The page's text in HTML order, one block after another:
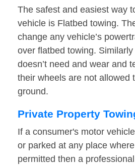
The safest and easiest way
vehicle is Flatbed towing.
change any vehicle’s
over flatbed towing.
doesn’t need and wear and
their wheels are not allowed
ground.
Private Property
If a consumer's motor
or parked at any place
permitted then a